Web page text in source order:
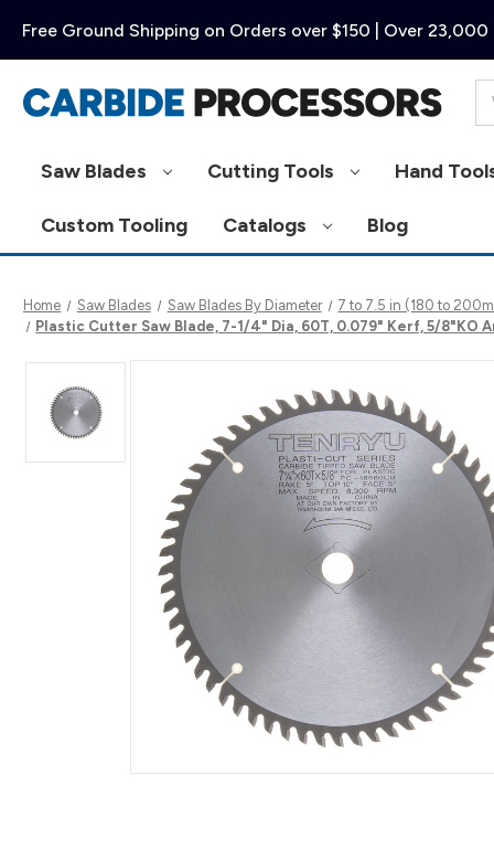
Free Ground Shipping on Orders over $150 | Over
Saw Blades Cutting Tools Hand
Custom Tooling Catalogs Blog
Home Saw Blades Saw Blades By Diameter
7 to 7.5 in (180 to
Plastic Cutter Saw Blade, 7-1/4" Dia, 60T, 0.079" Kerf, 5/8"KO